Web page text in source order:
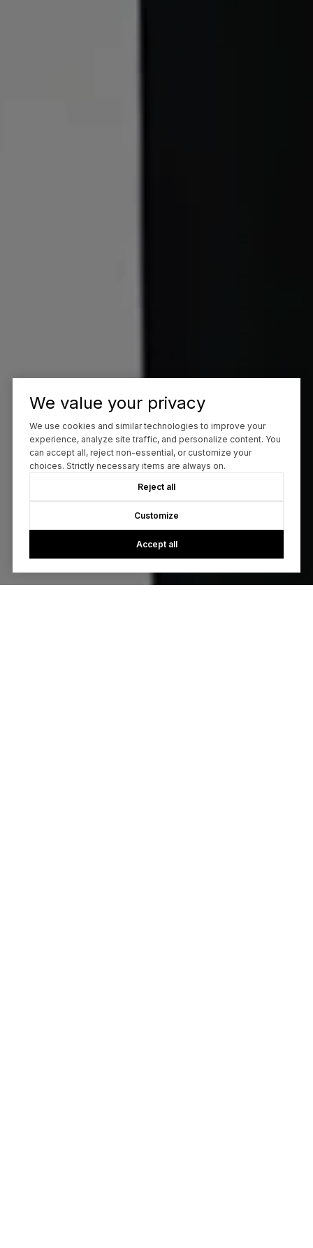
We value your privacy
We use cookies and similar technologies to improve your
experience, analyze site traffic, and personalize content. You
can accept all, reject non-essential, or customize your
choices. Strictly necessary items are always on.
Reject all
Customize
Accept all